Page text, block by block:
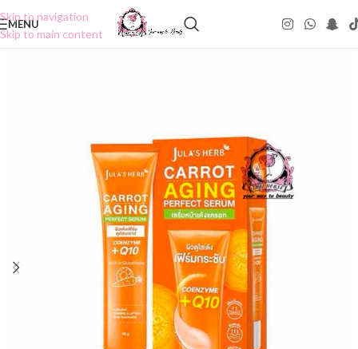
Skip to navigation
Skip to main content
MENU